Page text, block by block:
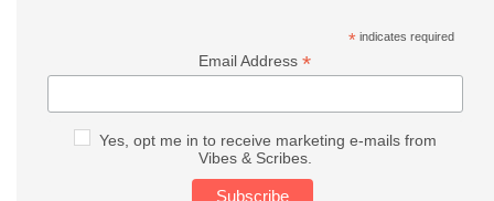
* indicates required
Email Address*
Yes, opt me in to receive marketing e-mails from
Vibes & Scribes.